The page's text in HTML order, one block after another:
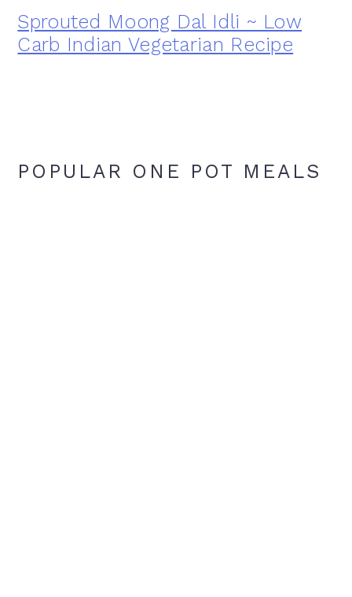
Sprouted Moong Dal Idli ~ Low
Carb Indian Vegetarian Recipe
POPULAR ONE POT MEALS